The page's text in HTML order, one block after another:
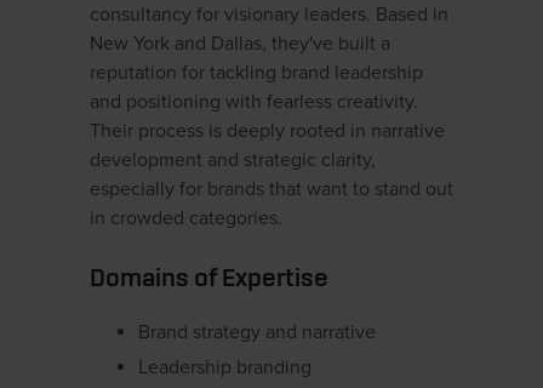
consultancy for visionary leaders. Based in
New York and Dallas, they've built a
reputation for tackling brand leadership
and positioning with fearless creativity.
Their process is deeply rooted in narrative
development and strategic clarity,
especially for brands that want to stand out
in crowded categories.
Domains of Expertise
Brand strategy and narrative
Leadership branding